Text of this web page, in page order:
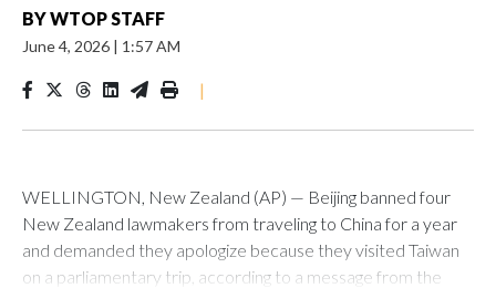
BYWTOP STAFF
June 4, 2026 | 1:57 AM
|
WELLINGTON, New Zealand (AP) — Beijing banned four
New Zealand lawmakers from traveling to China for a year
and demanded they apologize because they visited Taiwan
on a parliamentary trip, according to a message from the